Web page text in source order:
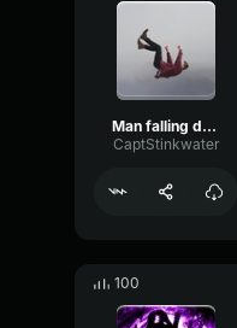
Man falling down a cave
CaptStinkwater
100